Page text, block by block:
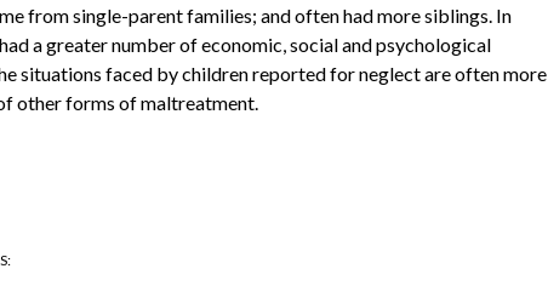
from single-parent families; and often had more siblings. In
a greater number of economic, social and psychological
situations faced by children reported for neglect are often more
other forms of maltreatment.